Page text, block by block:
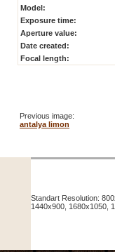
Model:
Exposure time:
Aperture value:
Date created:
Focal length:
Previous image:
antalya limon
Standart Resolution:
1440x900, 1680x1050,